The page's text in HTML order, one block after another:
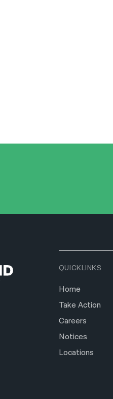
QUICKLINKS
Home
Take Action
Careers
Notices
Locations